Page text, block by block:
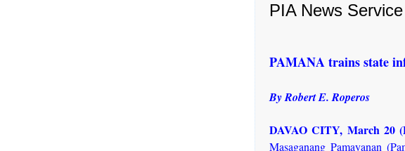
PIA News
PAMANA trains state
By Robert E. Roperos
DAVAO CITY, March 20
Masaganang Pamayanan